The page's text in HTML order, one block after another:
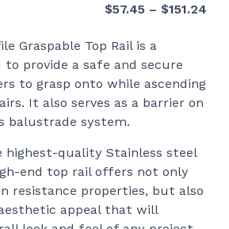
$57.45 – $151.24
Graspable Top Rail is a
provide a safe and secure
to grasp onto while ascending
It also serves as a barrier on
balustrade system.
quality Stainless steel
end top rail offers not only
resistance properties, but also
appeal that will